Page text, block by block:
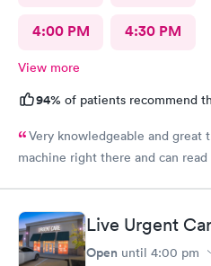
4:00 PM 4:30 PM
View more
94% of patients recommend
Very knowledgeable and great
machine right there and can read
Live Urgent
Open until 4:00 pm